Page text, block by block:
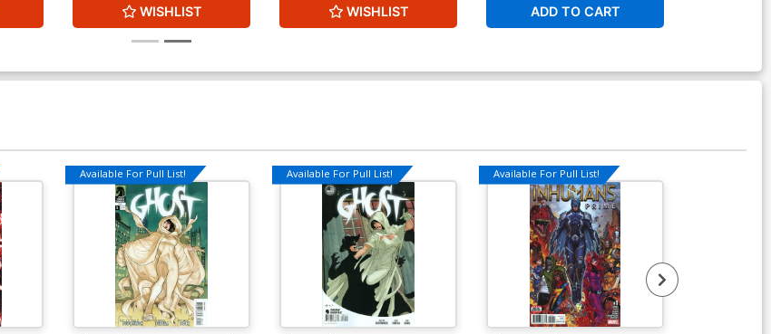
WISHLIST WISHLIST ADD TO CART
Available For Pull List! Available For Pull List! Available For Pull List!